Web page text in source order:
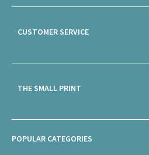
CUSTOMER SERVICE
THE SMALL PRINT
POPULAR CATEGORIES